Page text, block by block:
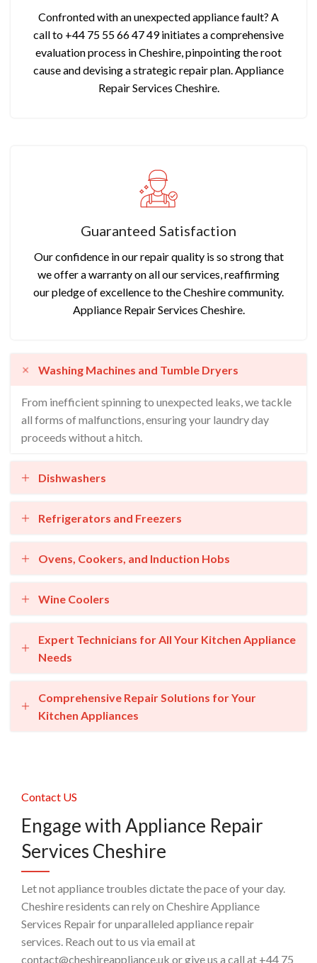
Confronted with an unexpected appliance fault? A
call to +44 75 55 66 47 49 initiates a comprehensive
evaluation process in Cheshire, pinpointing the root
cause and devising a strategic repair plan. Appliance
Repair Services Cheshire.
Guaranteed Satisfaction
Our confidence in our repair quality is so strong that
we offer a warranty on all our services, reaffirming
our pledge of excellence to the Cheshire community.
Appliance Repair Services Cheshire.
Washing Machines and Tumble Dryers
From inefficient spinning to unexpected leaks, we tackle
all forms of malfunctions, ensuring your laundry day
proceeds without a hitch.
Dishwashers
Refrigerators and Freezers
Ovens, Cookers, and Induction Hobs
Wine Coolers
Expert Technicians for All Your Kitchen Appliance
Needs
Comprehensive Repair Solutions for Your
Kitchen Appliances
Contact US
Engage with Appliance Repair
Services Cheshire
Let not appliance troubles dictate the pace of your day.
Cheshire residents can rely on Cheshire Appliance
Services Repair for unparalleled appliance repair
services. Reach out to us via email at
contact@cheshireappliance.uk or give us a call at +44 75